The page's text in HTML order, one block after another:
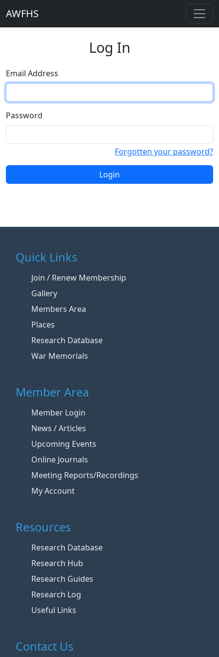
AWFHS
Log In
Email Address
Password
Forgotten your password?
Login
Quick Links
Join / Renew Membership
Gallery
Members Area
Places
Research Database
War Memorials
Member Area
Member Login
News / Articles
Upcoming Events
Online Journals
Meeting Reports/Recordings
My Account
Resources
Research Database
Research Hub
Research Guides
Research Log
Useful Links
Contact Us